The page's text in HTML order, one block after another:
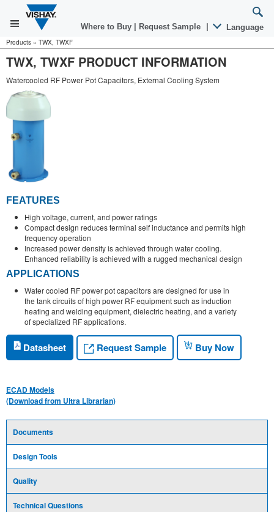
Where to Buy Request Sample Language
Products » TWX, TWXF
TWX, TWXF PRODUCT INFORMATION
Watercooled RF Power Pot Capacitors, External Cooling System
FEATURES
High voltage, current, and power ratings
Compact design reduces terminal self inductance and permits high
frequency operation
Increased power density is achieved through water cooling.
Enhanced reliability is achieved with a rugged mechanical design
APPLICATIONS
Water cooled RF power pot capacitors are designed for use in
the tank circuits of high power RF equipment such as induction
heating and welding equipment, dielectric heating, and a variety
of specialized RF applications.
Datasheet Request Sample Buy Now
ECAD Models
(Download from Ultra Librarian)
Documents
Design Tools
Quality
Technical Questions